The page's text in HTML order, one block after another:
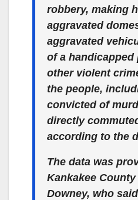
robbery, making
aggravated
aggravated
of a handicapped
other violent
the people,
convicted of
directly
according to the
The data was
Kankakee
Downey, who